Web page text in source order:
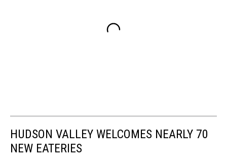
HUDSON VALLEY WELCOMES NEARLY 70
NEW EATERIES